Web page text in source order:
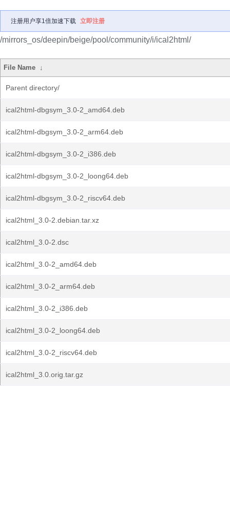
注册用户享1倍加速下载 立即注册
/mirrors_os/deepin/beige/pool/community/i/ical2html/
File Name ↓
Parent directory/
ical2html-dbgsym_3.0-2_amd64.deb
ical2html-dbgsym_3.0-2_arm64.deb
ical2html-dbgsym_3.0-2_i386.deb
ical2html-dbgsym_3.0-2_loong64.deb
ical2html-dbgsym_3.0-2_riscv64.deb
ical2html_3.0-2.debian.tar.xz
ical2html_3.0-2.dsc
ical2html_3.0-2_amd64.deb
ical2html_3.0-2_arm64.deb
ical2html_3.0-2_i386.deb
ical2html_3.0-2_loong64.deb
ical2html_3.0-2_riscv64.deb
ical2html_3.0.orig.tar.gz